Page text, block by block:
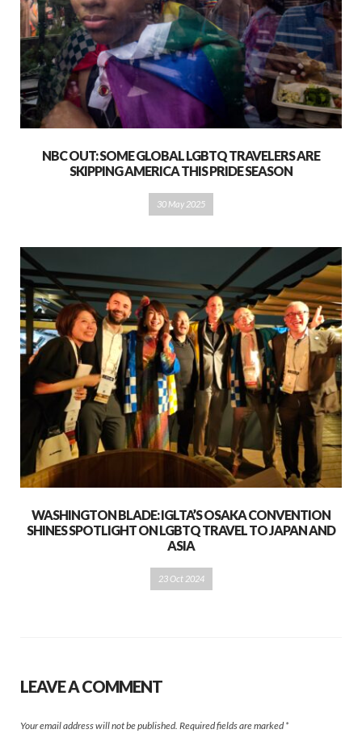
NBC OUT: SOME GLOBAL LGBTQ TRAVELERS ARE
SKIPPING AMERICA THIS PRIDE SEASON
30 May 2025
WASHINGTON BLADE: IGLTA’S OSAKA CONVENTION
SHINES SPOTLIGHT ON LGBTQ TRAVEL TO JAPAN AND
ASIA
23 Oct 2024
LEAVE A COMMENT
Your email address will not be published. Required fields are marked *